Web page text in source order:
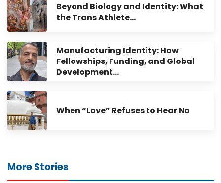
Beyond Biology and Identity: What
the Trans Athlete…
Manufacturing Identity: How
Fellowships, Funding, and Global
Development…
When “Love” Refuses to Hear No
More Stories